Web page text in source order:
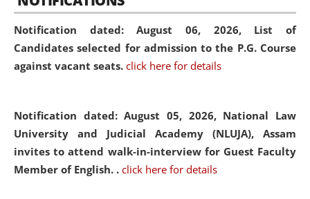
Notification dated: August 06, 2026, List of
Candidates selected for admission to the P.G. Course
against vacant seats. click here for details
Notification dated: August 05, 2026, National Law
University and Judicial Academy (NLUJA), Assam
invites to attend walk-in-interview for Guest Faculty
Member of English. . click here for details